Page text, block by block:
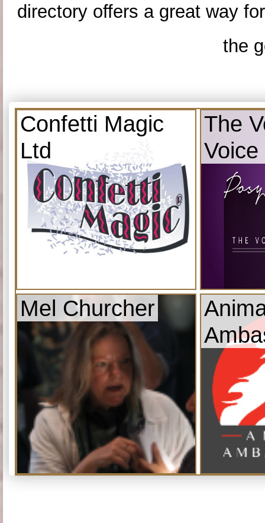
directory offers a great way
the
Confetti Magic
Ltd
The
Voice
Mel Churcher